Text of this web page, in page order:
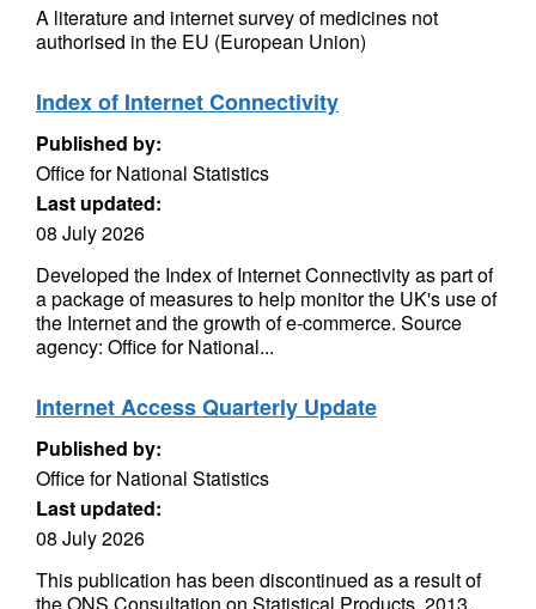
A literature and internet survey of medicines not
authorised in the EU (European Union)
Index of Internet Connectivity
Published by:
Office for National Statistics
Last updated:
08 July 2026
Developed the Index of Internet Connectivity as part of
a package of measures to help monitor the UK's use of
the Internet and the growth of e-commerce. Source
agency: Office for National...
Internet Access Quarterly Update
Published by:
Office for National Statistics
Last updated:
08 July 2026
This publication has been discontinued as a result of